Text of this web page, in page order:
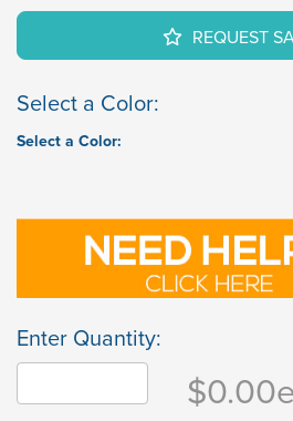
REQUEST
Select a Color:
Select a Color:
Enter Quantity:
$0.00